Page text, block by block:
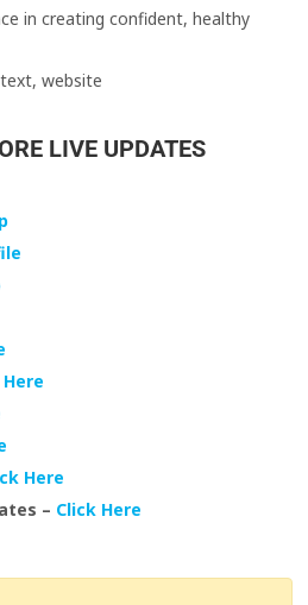
in creating confident, healthy
LIVE UPDATES
Here
– Click Here